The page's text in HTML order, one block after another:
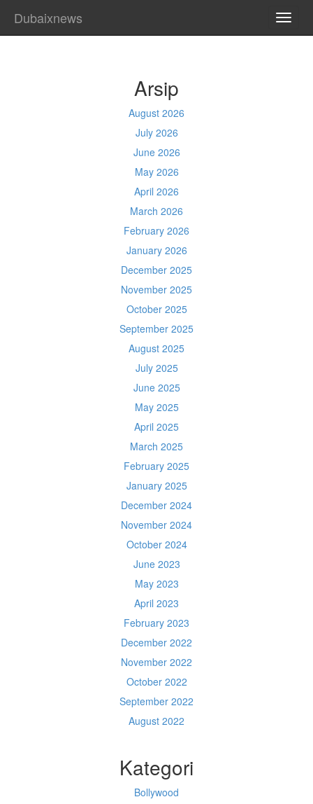
Dubaixnews
Arsip
August 2026
July 2026
June 2026
May 2026
April 2026
March 2026
February 2026
January 2026
December 2025
November 2025
October 2025
September 2025
August 2025
July 2025
June 2025
May 2025
April 2025
March 2025
February 2025
January 2025
December 2024
November 2024
October 2024
June 2023
May 2023
April 2023
February 2023
December 2022
November 2022
October 2022
September 2022
August 2022
Kategori
Bollywood